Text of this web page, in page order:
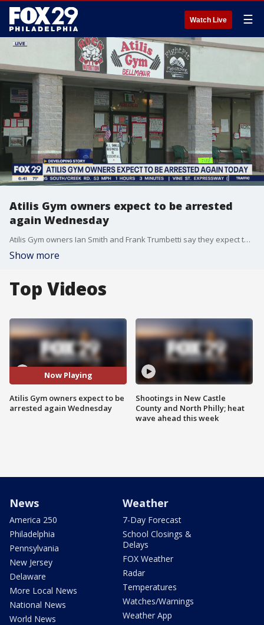
Watch Live ☰
Atilis Gym owners expect to be arrested
again Wednesday
Atilis Gym owners Ian Smith and Frank Trumbetti say they expect to be arrested and slapped with more fines on Wednesday.
Show more
Top Videos
Now Playing
Atilis Gym owners expect to be
arrested again Wednesday
Shootings in New Castle
County and North Philly; heat
wave ahead this week
News
America 250
Philadelphia
Pennsylvania
New Jersey
Delaware
More Local News
National News
World News
Weather
7-Day Forecast
School Closings &
Delays
FOX Weather
Radar
Temperatures
Watches/Warnings
Weather App